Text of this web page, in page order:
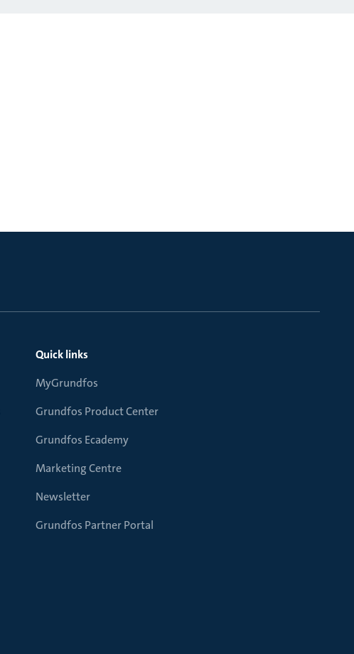
Quick links
MyGrundfos
Grundfos Product Center
Grundfos Ecademy
Marketing Centre
Newsletter
Grundfos Partner Portal